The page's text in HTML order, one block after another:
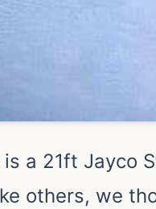
is a 21ft Jayco
others, we